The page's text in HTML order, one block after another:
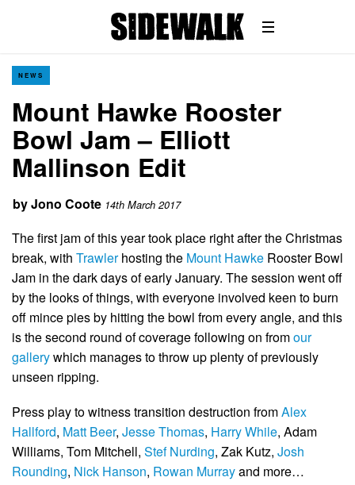
NEWS
Mount Hawke Rooster
Bowl Jam – Elliott
Mallinson Edit
byJono Coote 14th March 2017
The first jam of this year took place right after the Christmas
break, with Trawlerhosting the Mount Hawke Rooster Bowl
Jam in the dark days of early January. The session went off
by the looks of things, with everyone involved keen to burn
off mince pies by hitting the bowl from every angle, and this
is the second round of coverage following on fromour
gallerywhich manages to throw up plenty of previously
unseen ripping.
Press play to witness transition destruction fromAlex
Hallford, Matt Beer, Jesse Thomas, Harry While, Adam
Williams, Tom Mitchell, Stef Nurding, Zak Kutz, Josh
Rounding, Nick Hanson, Rowan Murrayand more…